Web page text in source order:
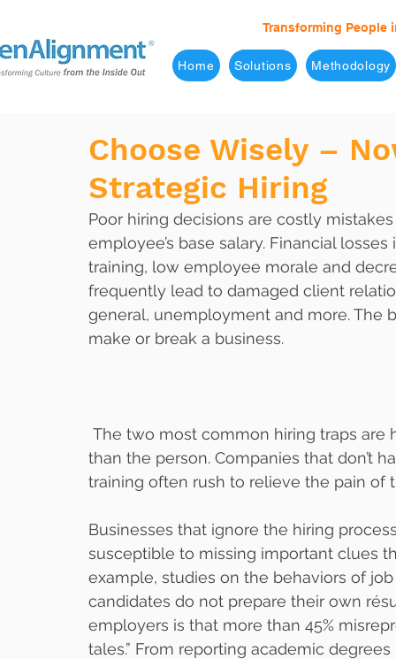
Transforming People
Home Solutions Methodology
Choose Wisely –
Strategic Hiring
Poor hiring decisions are costly
employee’s base salary. Financial
training, low employee morale and
frequently lead to damaged client
general, unemployment and more. The
make or break a business.
than the person. Companies that don’t
training often rush to relieve the pain of
Businesses that ignore the hiring
susceptible to missing important clues
example, studies on the behaviors of
candidates do not prepare their own
employers is that more than 45%
tales.” From reporting academic